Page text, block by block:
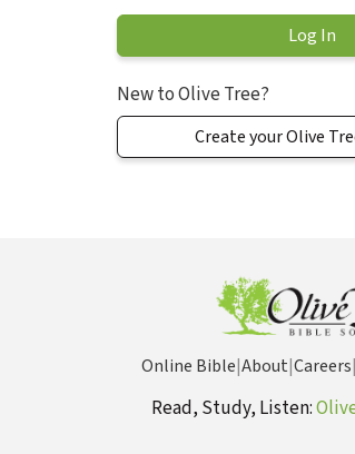
New to Olive Tree?
Create your Olive
Online Bible|About|Careers|
Read, Study, Listen: